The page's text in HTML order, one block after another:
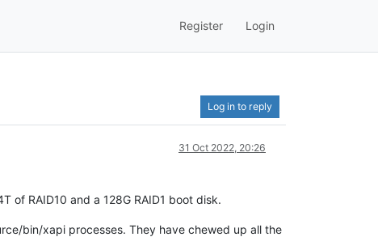
Register Login
Log in to reply
31 Oct 2022, 20:26
of RAID10 and a 128G RAID1 boot disk.
bin/xapi processes. They have chewed up all the